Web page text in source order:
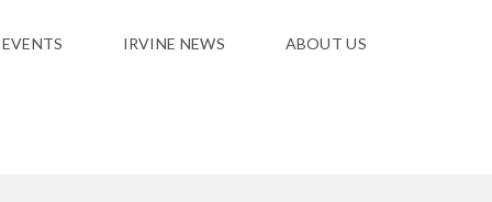
IRVINE NEWS ABOUT US